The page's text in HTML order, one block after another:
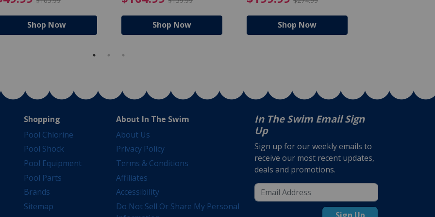
Shop Now Shop Now Shop Now
Shopping
Pool Chlorine
Pool Shock
Pool Equipment
Pool Parts
Brands
Sitemap
About In The Swim
About Us
Privacy Policy
Terms & Conditions
Affiliates
Accessibility
Do Not Sell Or Share My Personal
In The Swim Email Sign
Up
Sign up for our weekly emails to
receive our most recent updates,
deals and promotions.